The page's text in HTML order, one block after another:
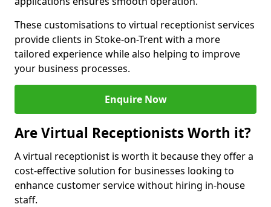
These customisations to virtual receptionist services
provide clients in Stoke-on-Trent with a more
tailored experience while also helping to improve
your business processes.
Enquire Now
Are Virtual Receptionists Worth it?
A virtual receptionist is worth it because they offer a
cost-effective solution for businesses looking to
enhance customer service without hiring in-house
staff.